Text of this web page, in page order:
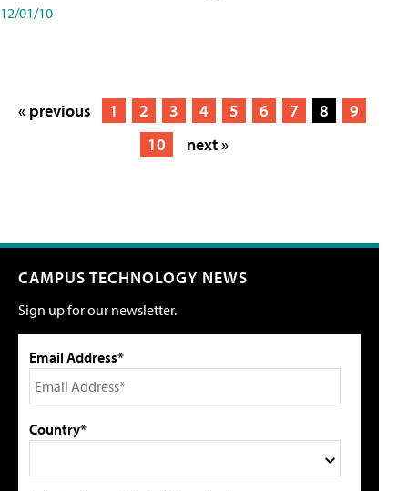
12/01/10
« previous 1 2 3 4 5 6 7 8
9
10
next »
CAMPUS TECHNOLOGY NEWS
Sign up for our newsletter.
Email Address*
Country*